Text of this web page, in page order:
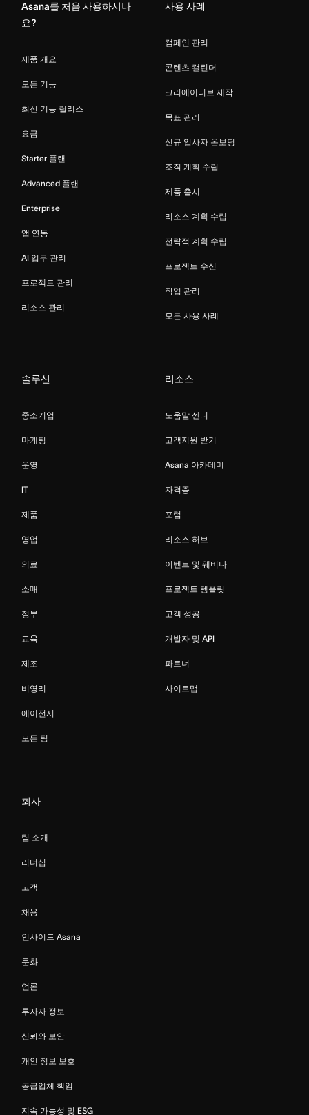
Asana를 처음 사용하시나
요?
제품 개요
모든 기능
최신 기능 릴리스
요금
Starter 플랜
Advanced 플랜
Enterprise
앱 연동
AI 업무 관리
프로젝트 관리
리소스 관리
사용 사례
캠페인 관리
콘텐츠 캘린더
크리에이티브 제작
목표 관리
신규 입사자 온보딩
조직 계획 수립
제품 출시
리소스 계획 수립
전략적 계획 수립
프로젝트 수신
작업 관리
모든 사용 사례
솔루션
중소기업
마케팅
운영
IT
제품
영업
의료
소매
정부
교육
제조
비영리
에이전시
모든 팀
리소스
도움말 센터
고객지원 받기
Asana 아카데미
자격증
포럼
리소스 허브
이벤트 및 웨비나
프로젝트 템플릿
고객 성공
개발자 및 API
파트너
사이트맵
회사
팀 소개
리더십
고객
채용
인사이드 Asana
문화
언론
투자자 정보
신뢰와 보안
개인 정보 보호
공급업체 책임
지속 가능성 및 ESG